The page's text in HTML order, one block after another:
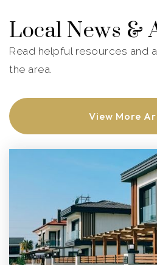
Local News &
Read helpful resources and
the area.
View More